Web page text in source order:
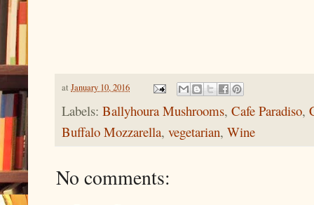
at January 10, 2016
Labels: Ballyhoura Mushrooms, Cafe Paradiso,
Buffalo Mozzarella, vegetarian, Wine
No comments: